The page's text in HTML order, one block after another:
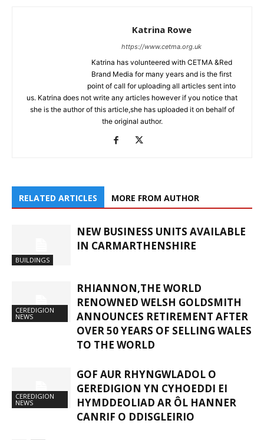
Katrina Rowe
https://www.cetma.org.uk
Katrina has volunteered with CETMA &Red
Brand Media for many years and is the first
point of call for uploading all articles sent into
us. Katrina does not write any articles however if you notice that
she is the author of this article,she has uploaded it on behalf of
the original author.
RELATED ARTICLES MORE FROM AUTHOR
BUILDINGS
NEW BUSINESS UNITS AVAILABLE
IN CARMARTHENSHIRE
CEREDIGION
NEWS
RHIANNON,THE WORLD
RENOWNED WELSH GOLDSMITH
ANNOUNCES RETIREMENT AFTER
OVER 50 YEARS OF SELLING WALES
TO THE WORLD
CEREDIGION
NEWS
GOF AUR RHYNGWLADOL O
GEREDIGION YN CYHOEDDI EI
HYMDDEOLIAD AR ÔL HANNER
CANRIF O DDISGLEIRIO